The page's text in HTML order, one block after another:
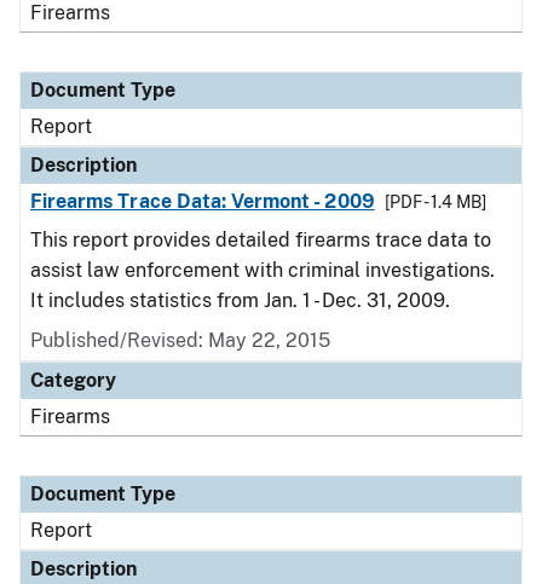
Firearms
Document Type
Report
Description
Firearms Trace Data: Vermont - 2009
[PDF - 1.4 MB]
This report provides detailed firearms trace data to
assist law enforcement with criminal investigations.
It includes statistics from Jan. 1 - Dec. 31, 2009.
Published/Revised: May 22, 2015
Category
Firearms
Document Type
Report
Description